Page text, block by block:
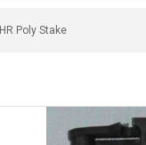
HR Poly Stake